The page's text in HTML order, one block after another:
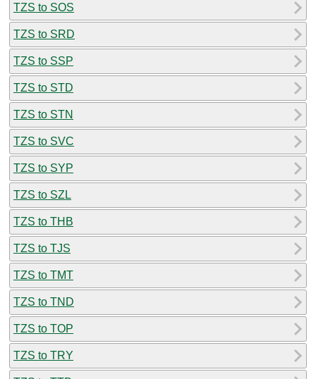
TZS to SOS
TZS to SRD
TZS to SSP
TZS to STD
TZS to STN
TZS to SVC
TZS to SYP
TZS to SZL
TZS to THB
TZS to TJS
TZS to TMT
TZS to TND
TZS to TOP
TZS to TRY